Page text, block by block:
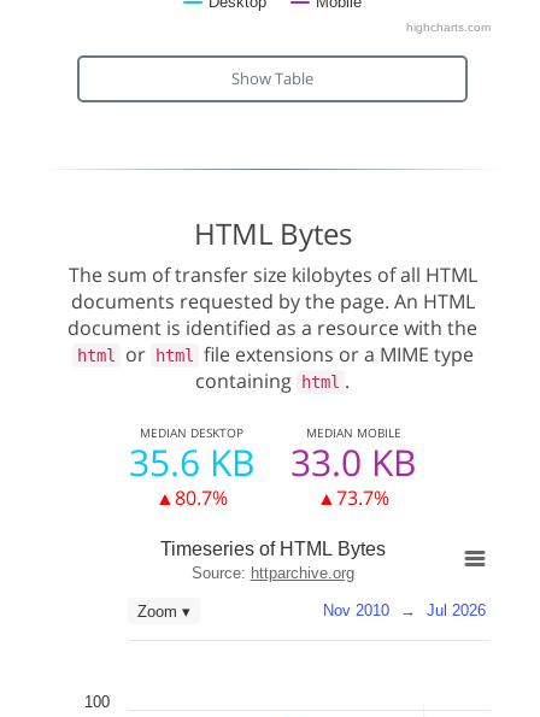
highcharts.com
Show Table
HTML Bytes
The sum of transfer size kilobytes of all HTML
documents requested by the page. An HTML
document is identified as a resource with the
html or html
file extensions or a MIME type
containing
html .
MEDIAN DESKTOP
35.6 KB
▲80.7%
MEDIAN MOBILE
33.0 KB
▲73.7%
Timeseries of HTML Bytes
Nov 2010 → Jul 2026
Zoom ▾
100
Source: httparchive.org